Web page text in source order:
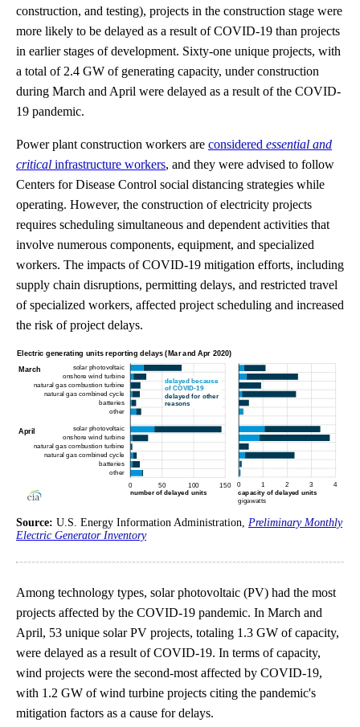
construction, and testing), projects in the construction stage were
more likely to be delayed as a result of COVID-19 than projects
in earlier stages of development. Sixty-one unique projects, with
a total of 2.4 GW of generating capacity, under construction
during March and April were delayed as a result of the COVID-
19 pandemic.
Power plant construction workers are considered essential and
critical infrastructure workers, and they were advised to follow
Centers for Disease Control social distancing strategies while
operating. However, the construction of electricity projects
requires scheduling simultaneous and dependent activities that
involve numerous components, equipment, and specialized
workers. The impacts of COVID-19 mitigation efforts, including
supply chain disruptions, permitting delays, and restricted travel
of specialized workers, affected project scheduling and increased
the risk of project delays.
Source: U.S. Energy Information Administration, Preliminary Monthly
Electric Generator Inventory
Among technology types, solar photovoltaic (PV) had the most
projects affected by the COVID-19 pandemic. In March and
April, 53 unique solar PV projects, totaling 1.3 GW of capacity,
were delayed as a result of COVID-19. In terms of capacity,
wind projects were the second-most affected by COVID-19,
with 1.2 GW of wind turbine projects citing the pandemic's
mitigation factors as a cause for delays.